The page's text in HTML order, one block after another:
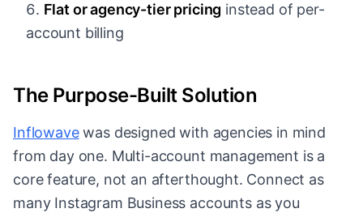
Flat or agency-tier pricing instead of per-
account billing
The Purpose-Built Solution
Inflowavewas designed with agencies in mind
from day one. Multi-account management is a
core feature, not an afterthought. Connect as
many Instagram Business accounts as you